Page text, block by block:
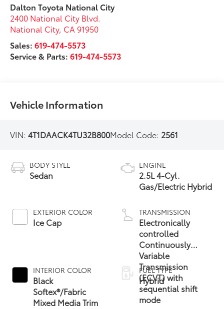
Dalton Toyota National City
2400 National City Blvd.
National City, CA 91950
Sales:619-474-5573
Service & Parts:619-474-5573
Vehicle Information
VIN:4T1DAACK4TU32B800Model Code: 2561
BODY STYLE
Sedan
EXTERIOR COLOR
Ice Cap
INTERIOR COLOR
Black
Softex®/Fabric
Mixed Media Trim
ENGINE
2.5L 4-Cyl.
Gas/Electric Hybrid
TRANSMISSION
Electronically
controlled
Continuously
Variable
Transmission
(ECVT) with
sequential shift
mode
FUEL TYPE
Hybrid